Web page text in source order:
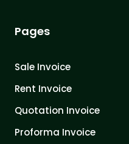
Pages
Sale Invoice
Rent Invoice
Quotation Invoice
Proforma Invoice